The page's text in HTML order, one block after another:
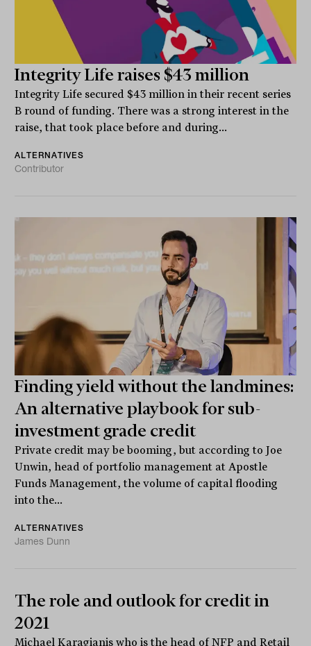
Integrity Life raises $43 million
Integrity Life secured $43 million in their recent series
B round of funding. There was a strong interest in the
raise, that took place before and during...
ALTERNATIVES
Contributor
Finding yield without the landmines:
An alternative playbook for sub-
investment grade credit
Private credit may be booming, but according to Joe
Unwin, head of portfolio management at Apostle
Funds Management, the volume of capital flooding
into the...
ALTERNATIVES
James Dunn
The role and outlook for credit in
2021
Michael Karagianis who is the head of NFP and Retail